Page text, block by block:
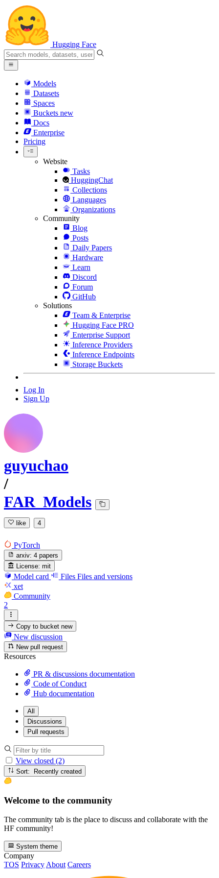
Hugging Face
Models
Datasets
Spaces
Buckets new
Docs
Enterprise
Pricing
Website
Tasks
HuggingChat
Collections
Languages
Organizations
Community
Blog
Posts
Daily Papers
Hardware
Learn
Discord
Forum
GitHub
Solutions
Team & Enterprise
Hugging Face PRO
Enterprise Support
Inference Providers
Inference Endpoints
Storage Buckets
Log In
Sign Up
guyuchao
/
FAR_Models
like 4
PyTorch
arxiv: 4 papers
License: mit
Model card Files Files and versions
xet
Community
2
Copy to bucketnew
New discussion
New pull request
Resources
PR & discussions documentation
Code of Conduct
Hub documentation
All
Discussions
Pull requests
View closed (2)
Sort: Recently created
Welcome to the community
The community tab is the place to discuss and collaborate with the
HF community!
System theme
Company
TOS Privacy About Careers